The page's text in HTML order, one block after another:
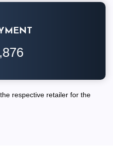
respective retailer for the